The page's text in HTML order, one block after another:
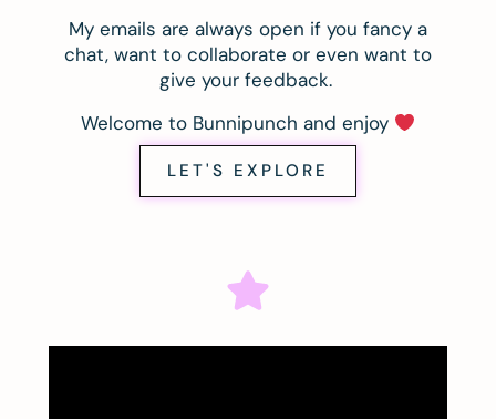
My emails are always open if you fancy a
chat, want to collaborate or even want to
give your feedback.
Welcome to Bunnipunch and enjoy
LET'S EXPLORE